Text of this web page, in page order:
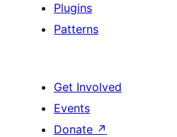
Plugins
Patterns
Get Involved
Events
Donate ↗